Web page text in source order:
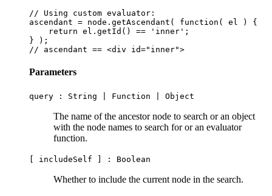
// Using custom evaluator:
ascendant = node.getAscendant( function( el ) {
    return el.getId() == 'inner';
} );
Parameters
query : String Function Object
The name of the ancestor node to search or an object
with the node names to search for or an evaluator
function.
[ includeSelf ] : Boolean
Whether to include the current node in the search.